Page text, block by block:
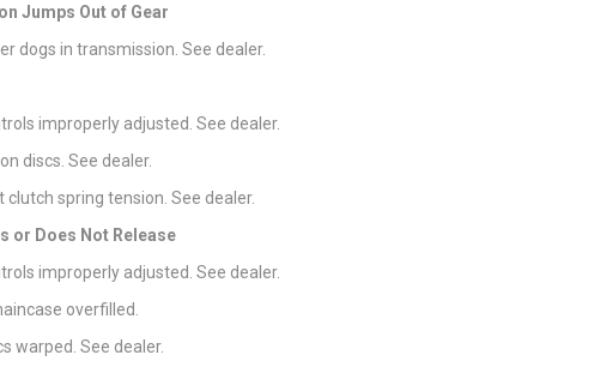
Jumps Out of Gear
dogs in transmission. See dealer.
improperly adjusted. See dealer.
discs. See dealer.
clutch spring tension. See dealer.
or Does Not Release
improperly adjusted. See dealer.
overfilled.
warped. See dealer.